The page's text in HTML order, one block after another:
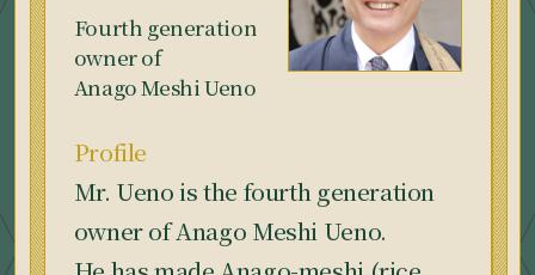
Fourth generation
owner of
Anago Meshi Ueno
Profile
Mr. Ueno is the fourth generation
owner of Anago Meshi Ueno.